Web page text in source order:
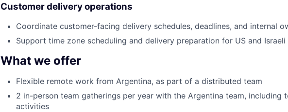
Customer delivery operations
Coordinate customer-facing delivery schedules, deadlines, and internal
Support time zone scheduling and delivery preparation for US and
What we offer
Flexible remote work from Argentina, as part of a distributed team
2 in-person team gatherings per year with the Argentina team, including
activities